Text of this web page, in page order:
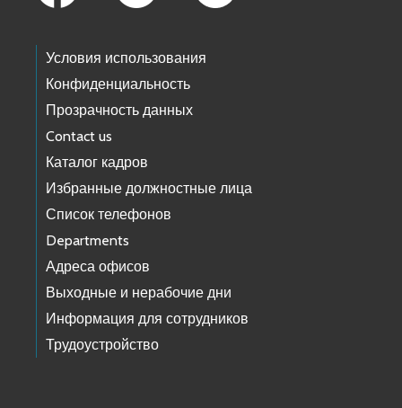
Условия использования
Конфиденциальность
Прозрачность данных
Contact us
Каталог кадров
Избранные должностные лица
Список телефонов
Departments
Адреса офисов
Выходные и нерабочие дни
Информация для сотрудников
Трудоустройство